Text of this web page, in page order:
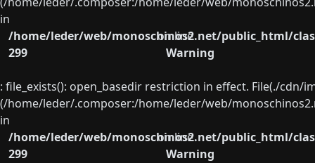
in
/home/leder/web/monoschinos2.net/public_html/
on line
299
Warning
: file_exists(): open_basedir restriction in effect. File(./
(/home/leder/.composer:/home/leder/web/
in
/home/leder/web/monoschinos2.net/public_html/
on line
299
Warning